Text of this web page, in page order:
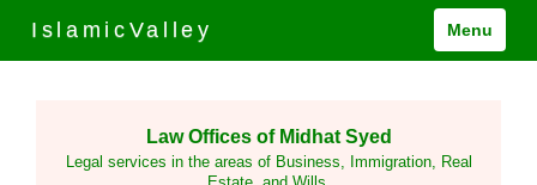
IslamicValley Menu
Law Offices of Midhat Syed
Legal services in the areas of Business, Immigration, Real